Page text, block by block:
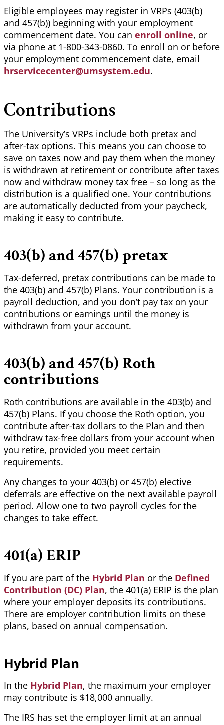
Eligible employees may register in VRPs (403(b)
and 457(b)) beginning with your employment
commencement date. You can enroll online, or
via phone at 1-800-343-0860. To enroll on or before
your employment commencement date, email
hrservicecenter@umsystem.edu.
Contributions
The University’s VRPs include both pretax and
after-tax options. This means you can choose to
save on taxes now and pay them when the money
is withdrawn at retirement or contribute after taxes
now and withdraw money tax free – so long as the
distribution is a qualified one. Your contributions
are automatically deducted from your paycheck,
making it easy to contribute.
403(b) and 457(b) pretax
Tax-deferred, pretax contributions can be made to
the 403(b) and 457(b) Plans. Your contribution is a
payroll deduction, and you don’t pay tax on your
contributions or earnings until the money is
withdrawn from your account.
403(b) and 457(b) Roth
contributions
Roth contributions are available in the 403(b) and
457(b) Plans. If you choose the Roth option, you
contribute after-tax dollars to the Plan and then
withdraw tax-free dollars from your account when
you retire, provided you meet certain
requirements.
Any changes to your 403(b) or 457(b) elective
deferrals are effective on the next available payroll
period. Allow one to two payroll cycles for the
changes to take effect.
401(a) ERIP
If you are part of the Hybrid Plan or the Defined
Contribution (DC) Plan, the 401(a) ERIP is the plan
where your employer deposits its contributions.
There are employer contribution limits on these
plans, based on annual compensation.
Hybrid Plan
In the Hybrid Plan, the maximum your employer
may contribute is $18,000 annually.
The IRS has set the employer limit at an annual